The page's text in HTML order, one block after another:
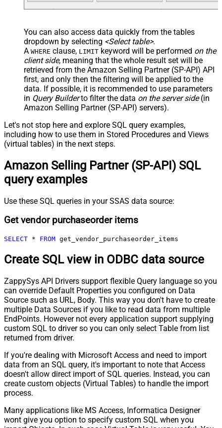
You can also access data quickly from the tables
dropdown by selecting <Select table>.
A WHERE clause, LIMIT keyword will be performed on the
client side, meaning that the whole result set will be
retrieved from the Amazon Selling Partner (SP-API) API
first, and only then the filtering will be applied to the
data. If possible, it is recommended to use parameters
in Query Builderto filter the data on the server side(in
Amazon Selling Partner (SP-API) servers).
Let's not stop here and explore SQL query examples,
including how to use them in Stored Procedures and Views
(virtual tables) in the next steps.
Amazon Selling Partner (SP-API) SQL
query examples
Use these SQL queries in your SSAS data source:
Get vendor purchaseorder items
SELECT * FROM get_vendor_purchaseorder_items
Create SQL view in ODBC data source
ZappySys API Drivers support flexible Query language so you
can override Default Properties you configured on Data
Source such as URL, Body. This way you don't have to create
multiple Data Sources if you like to read data from multiple
EndPoints. However not every application support supplying
custom SQL to driver so you can only select Table from list
returned from driver.
If you're dealing with Microsoft Access and need to import
data from an SQL query, it's important to note that Access
doesn't allow direct import of SQL queries. Instead, you can
create custom objects (Virtual Tables) to handle the import
process.
Many applications like MS Access, Informatica Designer
wont give you option to specify custom SQL when you